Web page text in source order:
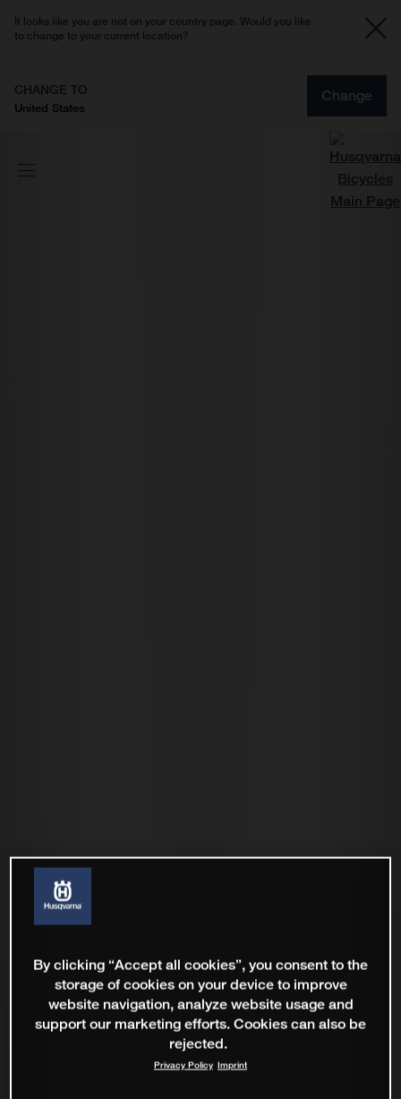
It looks like you are not on your country page. Would you like
to change to your current location?
CHANGE TO
United States
Change
By clicking “Accept all cookies”, you consent to the
storage of cookies on your device to improve
website navigation, analyze website usage and
support our marketing efforts. Cookies can also be
rejected.
Privacy Policy Imprint